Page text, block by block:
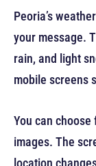
Peoria’s
your message.
rain, and light
mobile screens
You can choose
images. The
location